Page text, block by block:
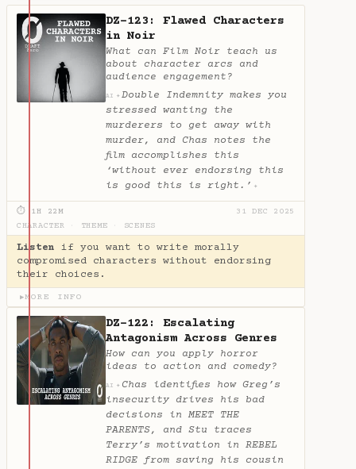
DZ-123: Flawed Characters
in Noir
What can Film Noir teach us
about character arcs and
audience engagement?
AI ✦ Double Indemnity makes you
stressed wanting the
murderers to get away with
murder, and Chas notes the
film accomplishes this
‘without ever endorsing this
is good this is right.’ ✦
⏱ 1H 22M
31 DEC 2025
CHARACTER
THEME SCENES
Listen if you want to write morally
compromised characters without endorsing
their choices.
▶MORE INFO
DZ-122: Escalating
Antagonism Across Genres
How can you apply horror
ideas to action and comedy?
AI ✦ Chas identifies how Greg’s
insecurity drives his bad
decisions in MEET THE
PARENTS, and Stu traces
Terry’s motivation in REBEL
RIDGE from saving his cousin